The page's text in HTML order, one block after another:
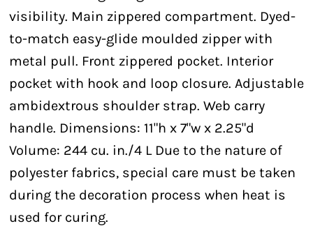
visibility. Main zippered compartment. Dyed-
to-match easy-glide moulded zipper with
metal pull. Front zippered pocket. Interior
pocket with hook and loop closure. Adjustable
ambidextrous shoulder strap. Web carry
handle. Dimensions: 11"h x 7"w x 2.25"d
Volume: 244 cu. in./4 L Due to the nature of
polyester fabrics, special care must be taken
during the decoration process when heat is
used for curing.